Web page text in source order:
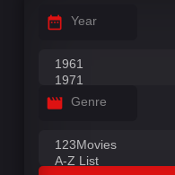
Year
Genre